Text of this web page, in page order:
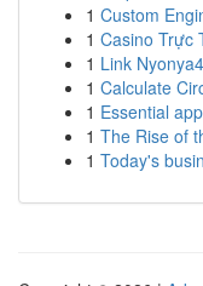
1 Custom
1 Casino Trực
1 Link
1 Calculate
1 Essential
1 The Rise of
1 Today's